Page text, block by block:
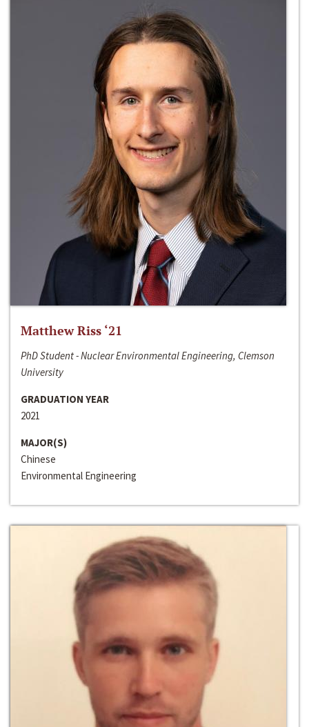
Matthew Riss ‘21
PhD Student - Nuclear Environmental Engineering, Clemson
University
GRADUATION YEAR
2021
MAJOR(S)
Chinese
Environmental Engineering